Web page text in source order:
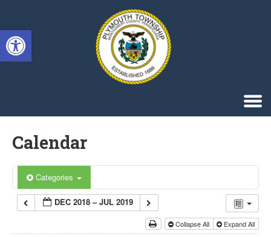
Open toolbar
Calendar
Categories
DEC 2018 – JUL 2019
Collapse All Expand All